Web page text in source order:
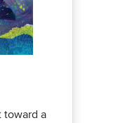
toward a